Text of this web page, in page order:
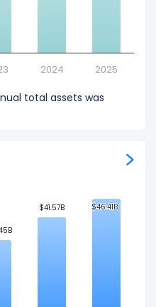
2024 2025
total assets was
$41.57B
$41.57B $46.41B
$46.41B